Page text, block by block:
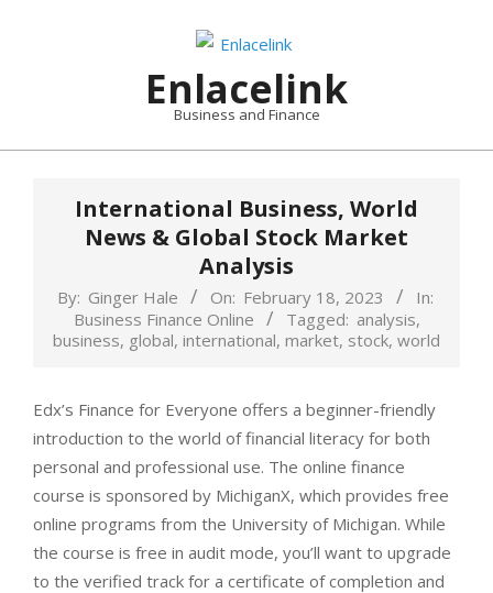
Enlacelink
Business and Finance
International Business, World
News & Global Stock Market
Analysis
By: Ginger Hale On: February 18, 2023
In:
Business Finance Online
Tagged: analysis,
business, global, international, market, stock, world
Edx’s Finance for Everyone offers a beginner-friendly
introduction to the world of financial literacy for both
personal and professional use. The online finance
course is sponsored by MichiganX, which provides free
online programs from the University of Michigan. While
the course is free in audit mode, you’ll want to upgrade
to the verified track for a certificate of completion and